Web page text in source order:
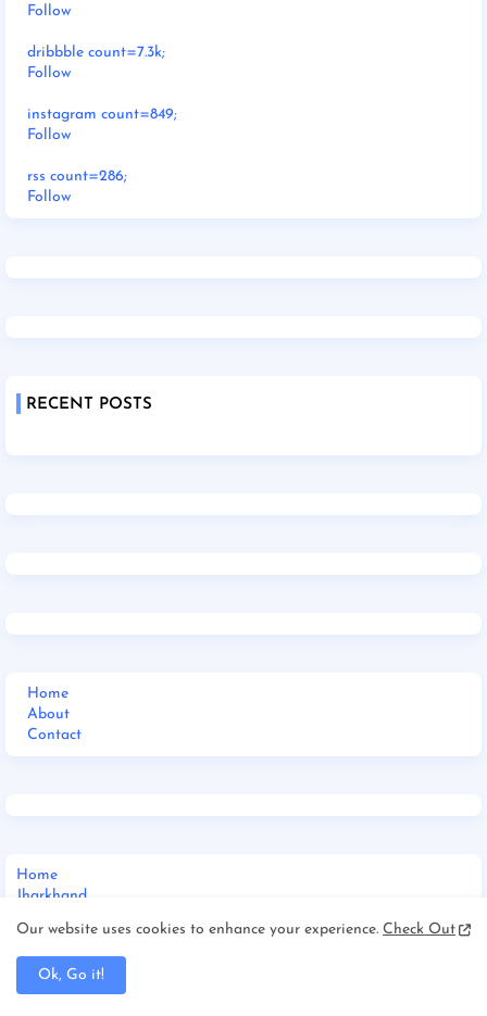
Follow
dribbble count=7.3k;
Follow
instagram count=849;
Follow
rss count=286;
Follow
RECENT POSTS
Home
About
Contact
Home
Jharkhand
__DropDown 1
__DropDown 2
__DropDown 3
_ShortCodes
Our website uses cookies to enhance your experience. Check Out
Ok, Go it!